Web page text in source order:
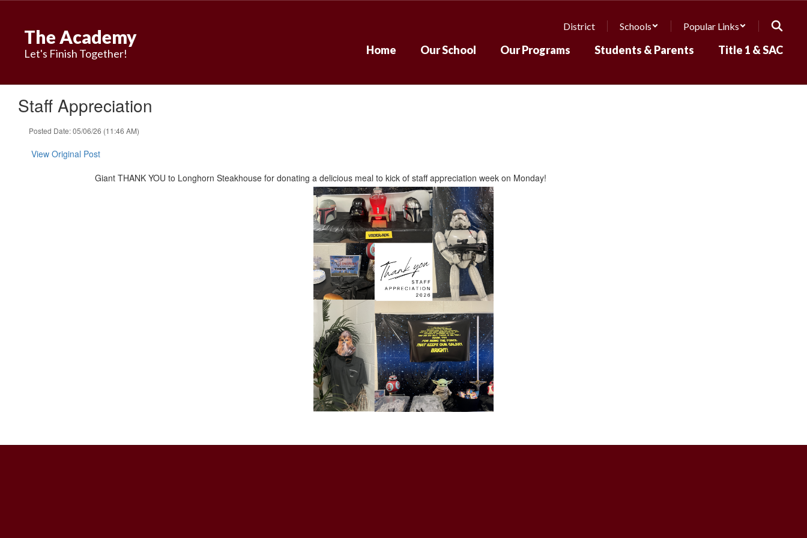
contentThe Academy
Let's Finish Together!
District Schools Popular Links
Home Our School Our Programs Students & Parents Title 1 & SAC
Staff Appreciation
Posted Date: 05/06/26 (11:46 AM)
View Original Post
Giant THANK YOU to Longhorn Steakhouse for donating a delicious meal to kick of staff appreciation week on Monday!